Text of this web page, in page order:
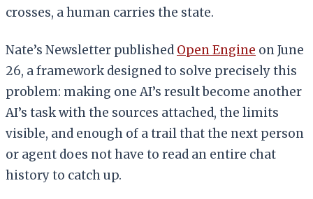
crosses, a human carries the state.
Nate’s Newsletter published Open Engine on June
26, a framework designed to solve precisely this
problem: making one AI’s result become another
AI’s task with the sources attached, the limits
visible, and enough of a trail that the next person
or agent does not have to read an entire chat
history to catch up.